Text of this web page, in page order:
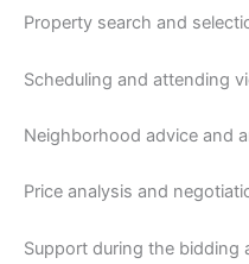
Property search and
Scheduling and attending
Neighborhood advice and
Price analysis and
Support during the bidding